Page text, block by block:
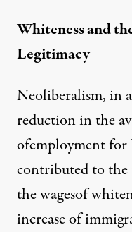
Whiteness and
Legitimacy
Neoliberalism, in
reduction in the
ofemployment for
contributed to the
the wagesof
increase of